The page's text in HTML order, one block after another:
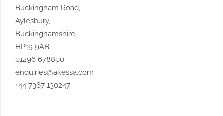
Buckingham Road,
Aylesbury,
Buckinghamshire,
HP19 9AB
01296 678800
enquiries@akessa.com
+44 7367 130247